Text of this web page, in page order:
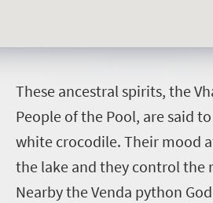
These ancestral spirits, the
People of the Pool, are said
white crocodile. Their mood
the lake and they control the
Nearby the Venda python